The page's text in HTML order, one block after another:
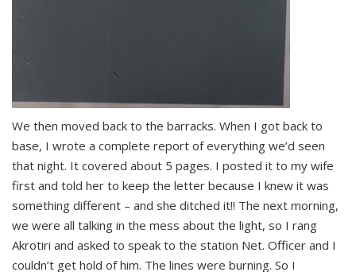
We then moved back to the barracks. When I got back to
base, I wrote a complete report of everything we’d seen
that night. It covered about 5 pages. I posted it to my wife
first and told her to keep the letter because I knew it was
something different – and she ditched it!! The next morning,
we were all talking in the mess about the light, so I rang
Akrotiri and asked to speak to the station Net. Officer and I
couldn’t get hold of him. The lines were burning. So I